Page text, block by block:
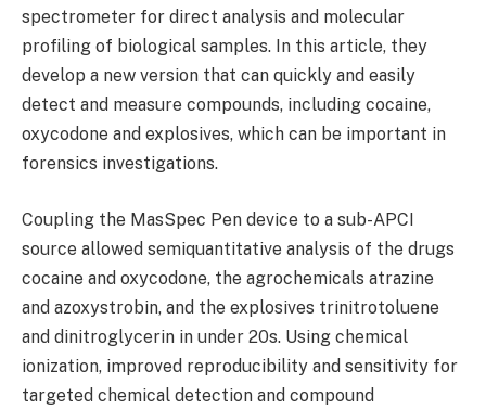
spectrometer for direct analysis and molecular
profiling of biological samples. In this article, they
develop a new version that can quickly and easily
detect and measure compounds, including cocaine,
oxycodone and explosives, which can be important in
forensics investigations.
Coupling the MasSpec Pen device to a sub-APCI
source allowed semiquantitative analysis of the drugs
cocaine and oxycodone, the agrochemicals atrazine
and azoxystrobin, and the explosives trinitrotoluene
and dinitroglycerin in under 20s. Using chemical
ionization, improved reproducibility and sensitivity for
targeted chemical detection and compound